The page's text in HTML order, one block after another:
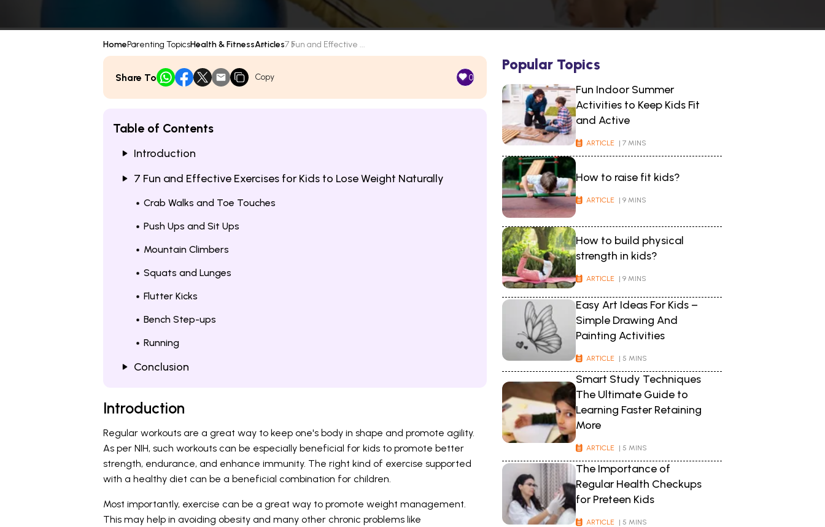
HomeParenting TopicsHealth & FitnessArticles7 Fun and Effective ...
Share To Copy 0
Table of Contents
Introduction
7 Fun and Effective Exercises for Kids to Lose Weight Naturally
Crab Walks and Toe Touches
Push Ups and Sit Ups
Mountain Climbers
Squats and Lunges
Flutter Kicks
Bench Step-ups
Running
Conclusion
Introduction
Regular workouts are a great way to keep one's body in shape and promote agility.
As per NIH, such workouts can be especially beneficial for kids to promote better
strength, endurance, and enhance immunity. The right kind of exercise supported
with a healthy diet can be a beneficial combination for children.
Most importantly, exercise can be a great way to promote weight management.
This may help in avoiding obesity and many other chronic problems like
Popular Topics
Fun Indoor Summer
Activities to Keep Kids Fit
and Active
ARTICLE | 7 MINS
How to raise fit kids?
ARTICLE | 9 MINS
How to build physical
strength in kids?
ARTICLE | 9 MINS
Easy Art Ideas For Kids –
Simple Drawing And
Painting Activities
ARTICLE | 5 MINS
Smart Study Techniques
The Ultimate Guide to
Learning Faster Retaining
More
ARTICLE | 5 MINS
The Importance of
Regular Health Checkups
for Preteen Kids
ARTICLE | 5 MINS